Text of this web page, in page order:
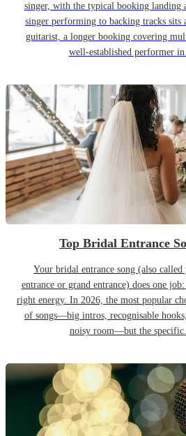
singer, with the typical booking landing
singer performing to backing tracks sits
guitarist, a longer booking covering
well-established performer
Top Bridal Entrance
Your bridal entrance song (also
entrance or grand entrance) does one
right energy. In 2026, the most popular
of songs—big intros, recognisable
noisy room—but the